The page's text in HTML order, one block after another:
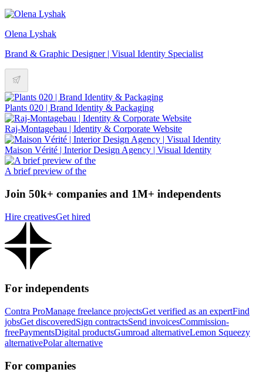
Olena Lyshak
Brand & Graphic Designer | Visual Identity Specialist
Plants 020 | Brand Identity & Packaging
Raj-Montagebau | Identity & Corporate Website
Maison Vérité | Interior Design Agency | Visual Identity
A brief preview of the
Join 50k+ companies and 1M+ independents
Hire creativesGet hired
For independents
Contra ProManage freelance projectsGet verified as an expertFind
jobsGet discoveredSign contractsSend invoicesCommission-
freePaymentsDigital productsGumroad alternativeLemon Squeezy
alternativePolar alternative
For companies